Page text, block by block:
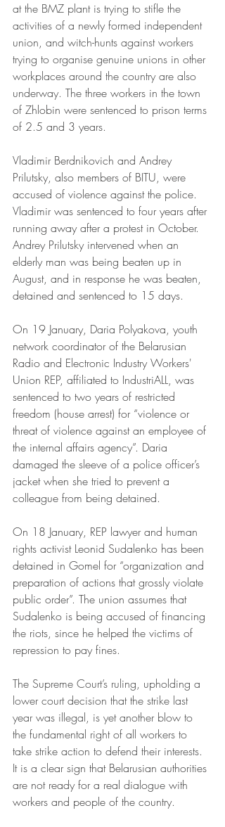
at the BMZ plant is trying to stifle the
activities of a newly formed independent
union, and witch-hunts against workers
trying to organise genuine unions in other
workplaces around the country are also
underway. The three workers in the town
of Zhlobin were sentenced to prison terms
of 2.5 and 3 years.
Vladimir Berdnikovich and Andrey
Prilutsky, also members of BITU, were
accused of violence against the police.
Vladimir was sentenced to four years after
running away after a protest in October.
Andrey Prilutsky intervened when an
elderly man was being beaten up in
August, and in response he was beaten,
detained and sentenced to 15 days.
On 19 January, Daria Polyakova, youth
network coordinator of the Belarusian
Radio and Electronic Industry Workers'
Union REP, affiliated to IndustriALL, was
sentenced to two years of restricted
freedom (house arrest) for “violence or
threat of violence against an employee of
the internal affairs agency”. Daria
damaged the sleeve of a police officer’s
jacket when she tried to prevent a
colleague from being detained.
On 18 January, REP lawyer and human
rights activist Leonid Sudalenko has been
detained in Gomel for “organization and
preparation of actions that grossly violate
public order”. The union assumes that
Sudalenko is being accused of financing
the riots, since he helped the victims of
repression to pay fines.
The Supreme Court’s ruling, upholding a
lower court decision that the strike last
year was illegal, is yet another blow to
the fundamental right of all workers to
take strike action to defend their interests.
It is a clear sign that Belarusian authorities
are not ready for a real dialogue with
workers and people of the country.